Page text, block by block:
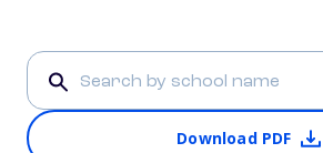
Download PDF